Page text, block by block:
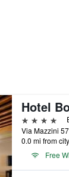
Hotel
4 stars
Via Mazzini
0.0 mi from
Free